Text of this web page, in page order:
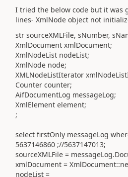
I tried the below code but it was
lines- XmlNode object not
str sourceXMLFile, sNumber,
XmlDocument xmlDocument;
XmlNodeList nodeList;
XmlNode node;
XMLNodeListIterator
Counter counter;
AifDocumentLog messageLog;
XmlElement element;
;
select firstOnly messageLog
5637146860 ;//5637147013;
sourceXMLFile =
xmlDocument =
nodeList =